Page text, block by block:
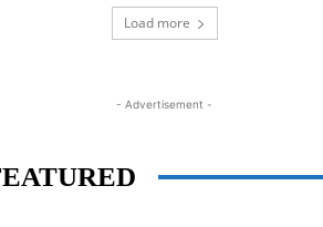
Load more
- Advertisement -